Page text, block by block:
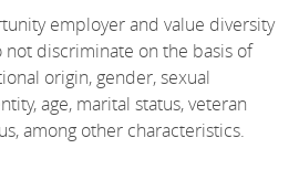
employer and value diversity
not discriminate on the basis of
origin, gender, sexual
age, marital status, veteran
among other characteristics.